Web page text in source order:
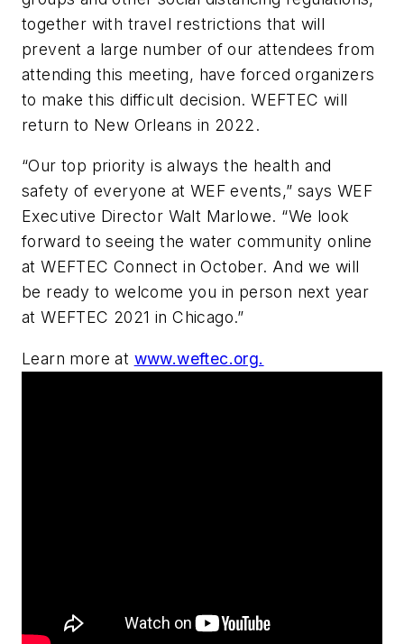
together with travel restrictions that will
prevent a large number of our attendees from
attending this meeting, have forced organizers
to make this difficult decision. WEFTEC will
return to New Orleans in 2022.
“Our top priority is always the health and
safety of everyone at WEF events,” says WEF
Executive Director Walt Marlowe. “We look
forward to seeing the water community online
at WEFTEC Connect in October. And we will
be ready to welcome you in person next year
at WEFTEC 2021 in Chicago.”
Learn more at www.weftec.org.